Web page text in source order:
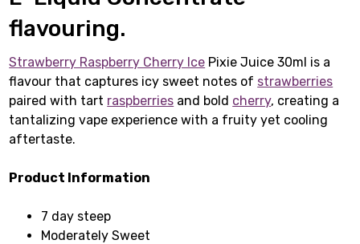
flavouring.
Strawberry Raspberry Cherry Ice Pixie Juice 30ml is a
flavour that captures icy sweet notes of strawberries
paired with tart raspberries and bold cherry, creating a
tantalizing vape experience with a fruity yet cooling
aftertaste.
Product Information
7 day steep
Moderately Sweet